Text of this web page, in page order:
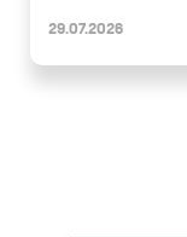
29.07.2026